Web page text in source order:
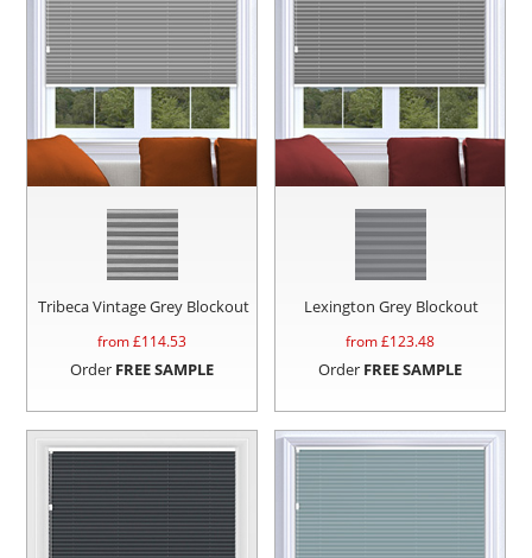
Tribeca Vintage Grey Blockout
from £114.53
Order FREE SAMPLE
Lexington Grey Blockout
from £123.48
Order FREE SAMPLE